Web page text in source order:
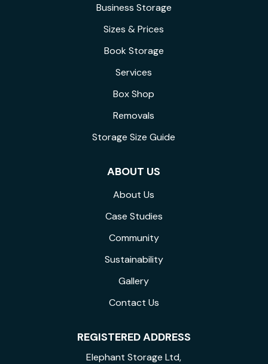
Business Storage
Sizes & Prices
Book Storage
Services
Box Shop
Removals
Storage Size Guide
ABOUT US
About Us
Case Studies
Community
Sustainability
Gallery
Contact Us
REGISTERED ADDRESS
Elephant Storage Ltd,